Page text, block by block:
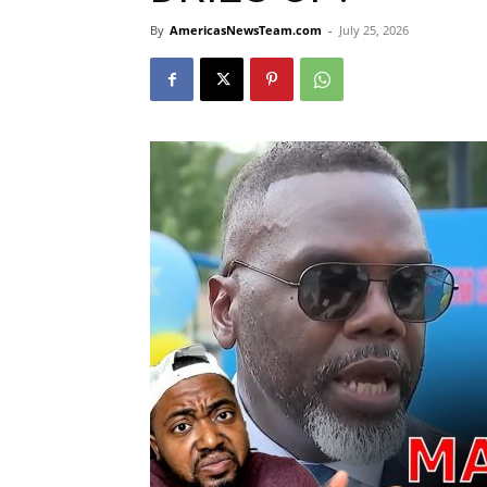
By AmericasNewsTeam.com - July 25, 2026